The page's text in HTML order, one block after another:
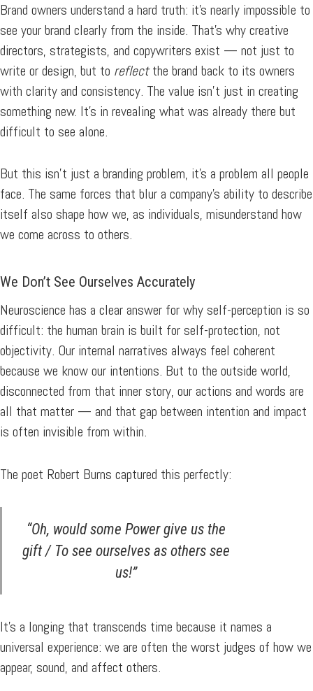
Brand owners understand a hard truth: it’s nearly impossible to
see your brand clearly from the inside. That’s why creative
directors, strategists, and copywriters exist — not just to
write or design, but to reflectthe brand back to its owners
with clarity and consistency. The value isn’t just in creating
something new. It’s in revealing what was already there but
difficult to see alone.
But this isn’t just a branding problem, it’s a problem all people
face. The same forces that blur a company’s ability to describe
itself also shape how we, as individuals, misunderstand how
we come across to others.
We Don’t See Ourselves Accurately
Neuroscience has a clear answer for why self-perception is so
difficult: the human brain is built for self-protection, not
objectivity. Our internal narratives always feel coherent
because we know our intentions. But to the outside world,
disconnected from that inner story, our actions and words are
all that matter — and that gap between intention and impact
is often invisible from within.
The poet Robert Burns captured this perfectly:
“Oh, would some Power give us the
gift / To see ourselves as others see
us!”
It’s a longing that transcends time because it names a
universal experience: we are often the worst judges of how we
appear, sound, and affect others.